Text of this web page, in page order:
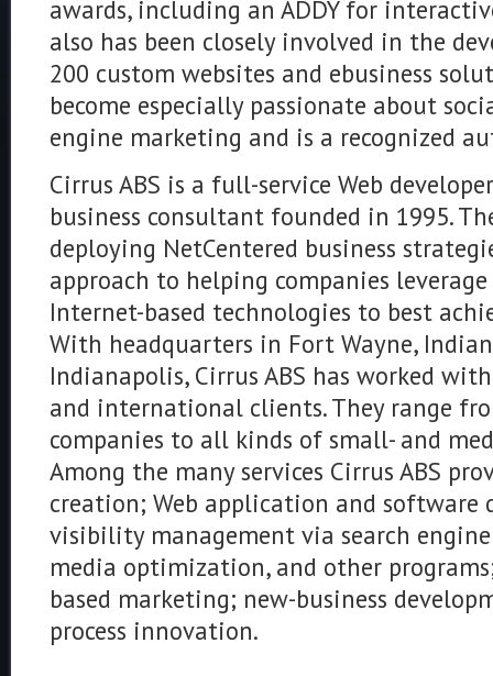
awards, including an ADDY for
also has been closely involved in the
200 custom websites and ebusiness
become especially passionate about
engine marketing and is a recognized
Cirrus ABS is a full-service Web
business consultant founded in 1995.
deploying NetCentered business
approach to helping companies
Internet-based technologies to best
With headquarters in Fort Wayne,
Indianapolis, Cirrus ABS has worked
and international clients. They range
companies to all kinds of small- and
Among the many services Cirrus ABS
creation; Web application and software
visibility management via search
media optimization, and other
based marketing; new-business
process innovation.